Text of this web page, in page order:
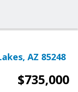
AZ 85248
$735,000